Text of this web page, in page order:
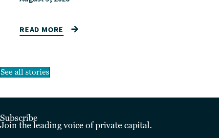
READ MORE
See all stories
Subscribe
Join the leading voice of private capital.